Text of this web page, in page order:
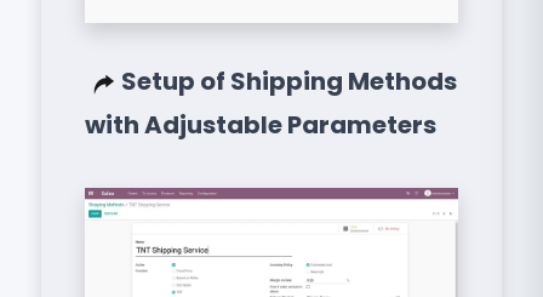
Setup of Shipping Methods
with Adjustable Parameters